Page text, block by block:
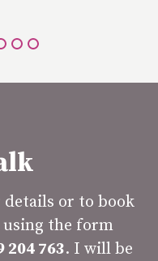
or to book
using the form
204 763. I will be